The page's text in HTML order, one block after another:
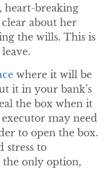
heart-breaking
about her
the wills. This is
where it will be
it in your bank’s
the box when it
may need
to open the box.
stress to
only option,